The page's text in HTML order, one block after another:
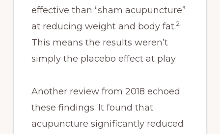
effective than “sham acupuncture”
at reducing weight and body fat.2
This means the results weren’t
simply the placebo effect at play.
Another review from 2018 echoed
these findings. It found that
acupuncture significantly reduced